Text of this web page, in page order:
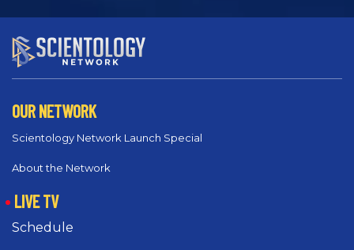
OUR NETWORK
Scientology Network Launch Special
About the Network
LIVE TV
Schedule